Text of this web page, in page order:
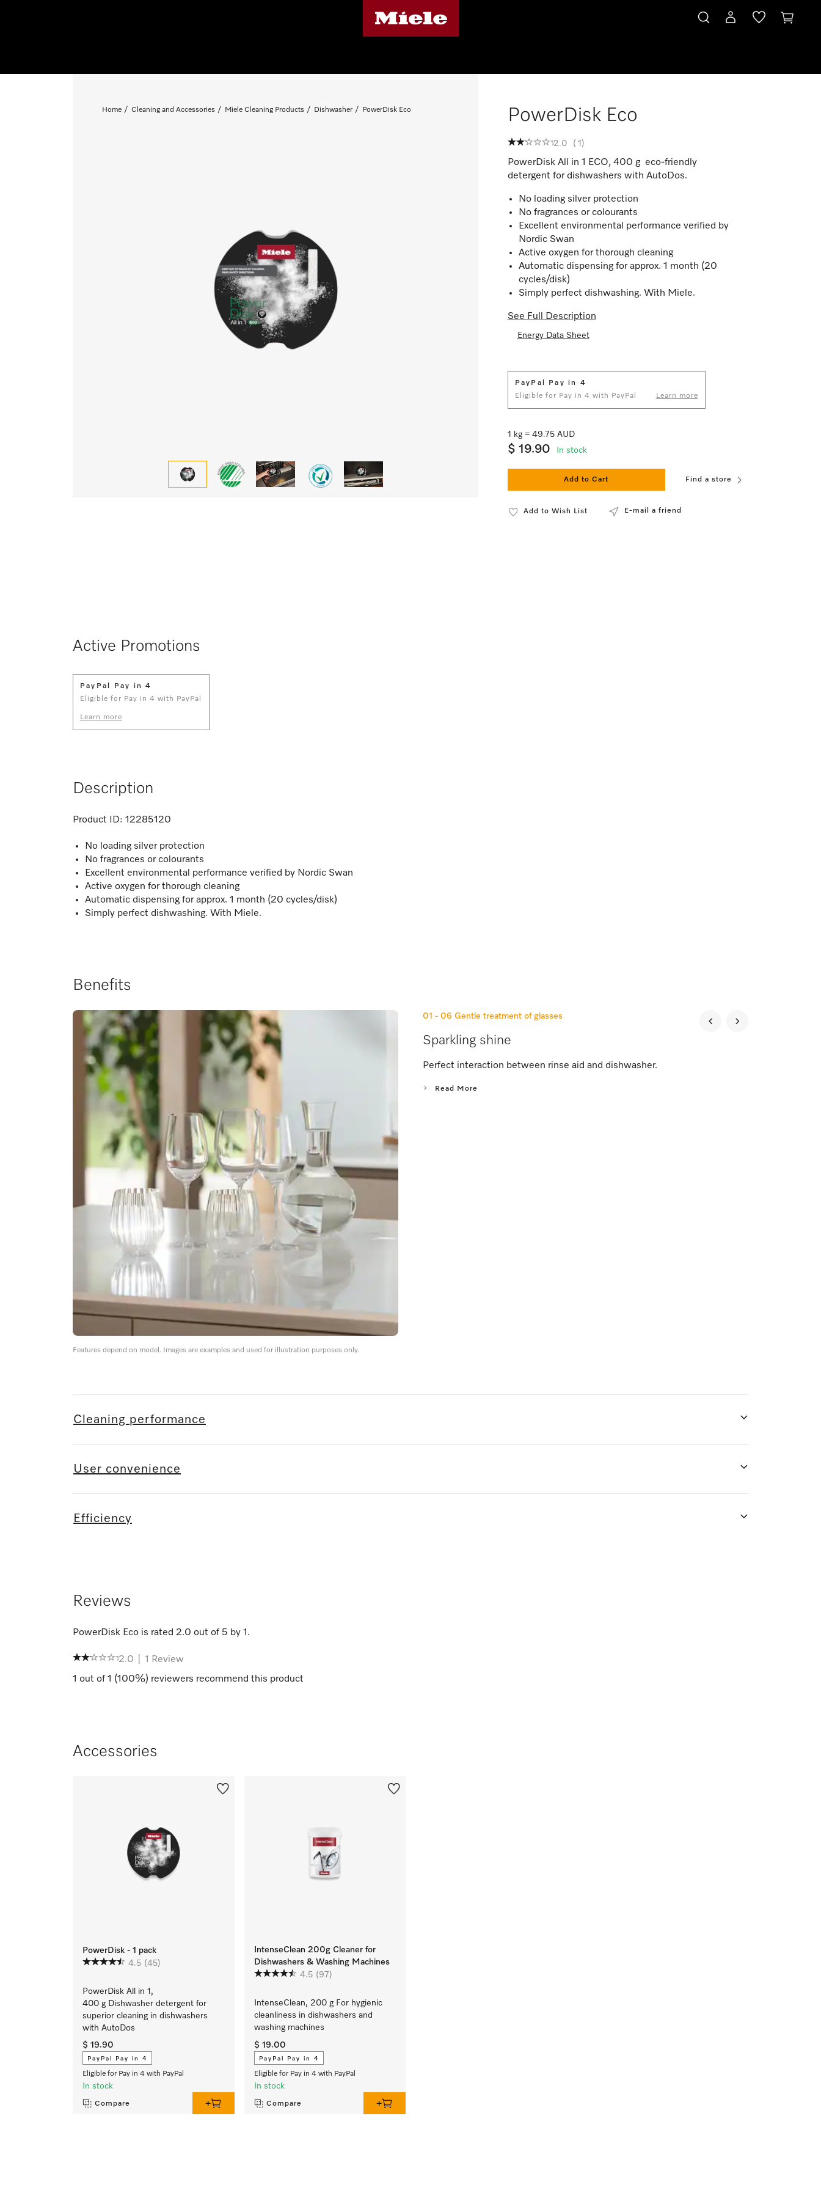
Home Cleaning and Accessories Miele Cleaning Products Dishwasher PowerDisk Eco PowerDisk Eco
2.0 ( 1 )
PowerDisk All in 1 ECO, 400 g eco-friendly
detergent for dishwashers with AutoDos.
No loading silver protection
No fragrances or colourants
Excellent environmental performance verified by
Nordic Swan
Active oxygen for thorough cleaning
Automatic dispensing for approx. 1 month (20
cycles/disk)
Simply perfect dishwashing. With Miele.
See Full Description
Energy Data Sheet
PayPal Pay in 4
Eligible for Pay in 4 with PayPal
Learn more
1 kg = 49.75 AUD
$ 19.90 In stock
Add to Cart Find a store
Add to Wish List E-mail a friend
Active Promotions
PayPal Pay in 4
Eligible for Pay in 4 with PayPal
Learn more
Description
Product ID: 12285120
No loading silver protection
No fragrances or colourants
Excellent environmental performance verified by Nordic Swan
Active oxygen for thorough cleaning
Automatic dispensing for approx. 1 month (20 cycles/disk)
Simply perfect dishwashing. With Miele.
Benefits
01 - 06 Gentle treatment of glasses
Sparkling shine
Perfect interaction between rinse aid and dishwasher.
Read More
Features depend on model. Images are examples and used for illustration purposes only.
Cleaning performance
User convenience
Efficiency
Reviews
PowerDisk Eco is rated 2.0 out of 5 by 1 .
2.0 1
Review
1 out of 1 (100%) reviewers recommend this product
Accessories
PowerDisk - 1 pack
4.5 (45)
PowerDisk All in 1,
400 g Dishwasher detergent for
superior cleaning in dishwashers
with AutoDos
$ 19.90
PayPal Pay in 4
Eligible for Pay in 4 with PayPal
In stock
Compare
IntenseClean 200g Cleaner for
Dishwashers & Washing Machines
4.5 (97)
IntenseClean, 200 g For hygienic
cleanliness in dishwashers and
washing machines
$ 19.00
PayPal Pay in 4
Eligible for Pay in 4 with PayPal
In stock
Compare